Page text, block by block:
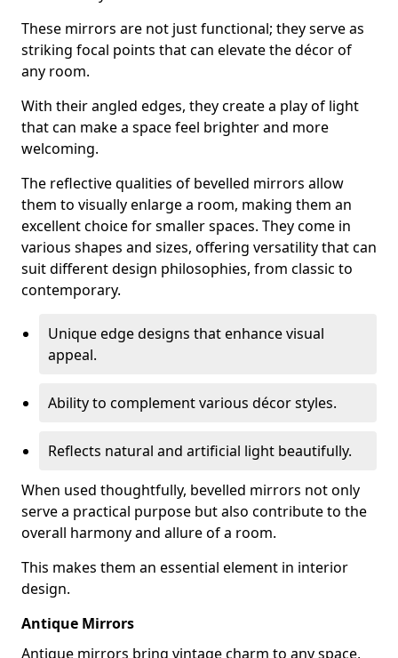
These mirrors are not just functional; they serve as
striking focal points that can elevate the décor of
any room.
With their angled edges, they create a play of light
that can make a space feel brighter and more
welcoming.
The reflective qualities of bevelled mirrors allow
them to visually enlarge a room, making them an
excellent choice for smaller spaces. They come in
various shapes and sizes, offering versatility that can
suit different design philosophies, from classic to
contemporary.
Unique edge designs that enhance visual
appeal.
Ability to complement various décor styles.
Reflects natural and artificial light beautifully.
When used thoughtfully, bevelled mirrors not only
serve a practical purpose but also contribute to the
overall harmony and allure of a room.
This makes them an essential element in interior
design.
Antique Mirrors
Antique mirrors bring vintage charm to any space,